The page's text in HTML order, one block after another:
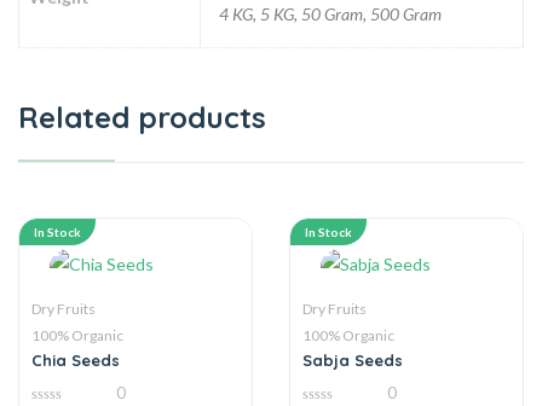
4 KG, 5 KG, 50 Gram, 500 Gram
Related products
In Stock
Dry Fruits
100% Organic
Chia Seeds
0
In Stock
Dry Fruits
100% Organic
Sabja Seeds
0